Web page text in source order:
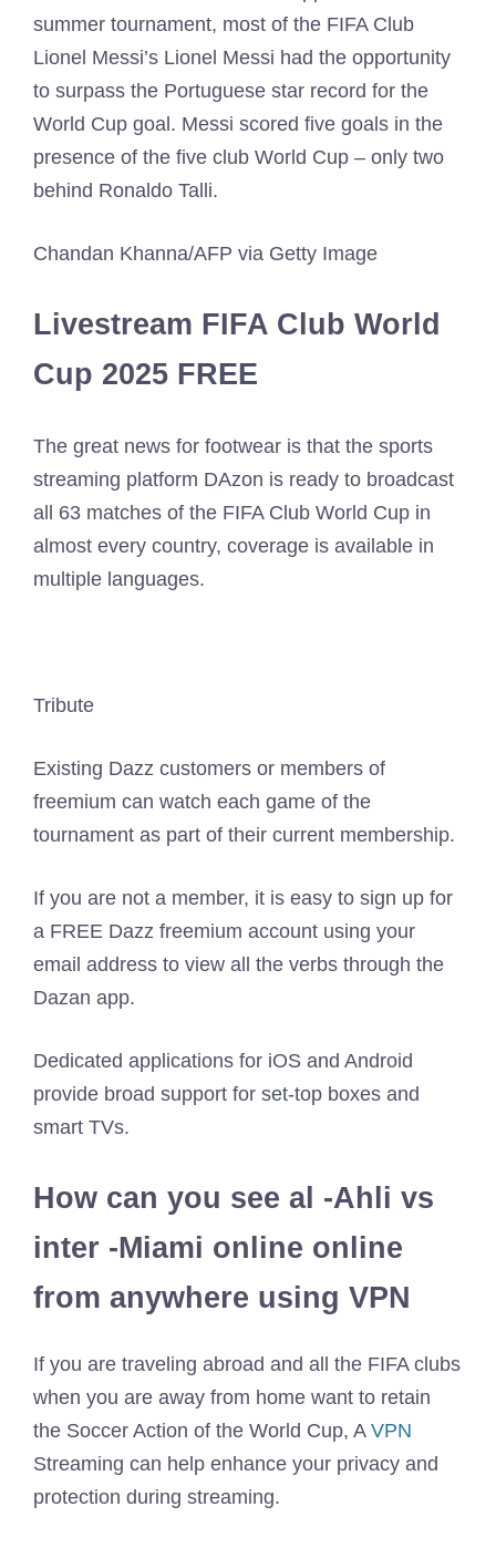
summer tournament, most of the FIFA Club
Lionel Messi’s Lionel Messi had the opportunity
to surpass the Portuguese star record for the
World Cup goal. Messi scored five goals in the
presence of the five club World Cup – only two
behind Ronaldo Talli.
Chandan Khanna/AFP via Getty Image
Livestream FIFA Club World
Cup 2025 FREE
The great news for footwear is that the sports
streaming platform DAzon is ready to broadcast
all 63 matches of the FIFA Club World Cup in
almost every country, coverage is available in
multiple languages.
Tribute
Existing Dazz customers or members of
freemium can watch each game of the
tournament as part of their current membership.
If you are not a member, it is easy to sign up for
a FREE Dazz freemium account using your
email address to view all the verbs through the
Dazan app.
Dedicated applications for iOS and Android
provide broad support for set-top boxes and
smart TVs.
How can you see al -Ahli vs
inter -Miami online online
from anywhere using VPN
If you are traveling abroad and all the FIFA clubs
when you are away from home want to retain
the Soccer Action of the World Cup, A VPN
Streaming can help enhance your privacy and
protection during streaming.